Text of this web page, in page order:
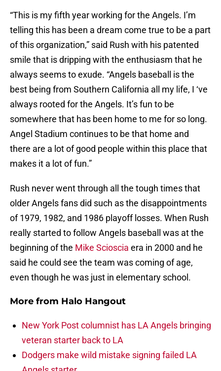
“This is my fifth year working for the Angels. I’m
telling this has been a dream come true to be a part
of this organization,” said Rush with his patented
smile that is dripping with the enthusiasm that he
always seems to exude. “Angels baseball is the
best being from Southern California all my life, I ‘ve
always rooted for the Angels. It’s fun to be
somewhere that has been home to me for so long.
Angel Stadium continues to be that home and
there are a lot of good people within this place that
makes it a lot of fun.”
Rush never went through all the tough times that
older Angels fans did such as the disappointments
of 1979, 1982, and 1986 playoff losses. When Rush
really started to follow Angels baseball was at the
beginning of the Mike Scioscia era in 2000 and he
said he could see the team was coming of age,
even though he was just in elementary school.
More from Halo Hangout
New York Post columnist has LA Angels bringing
veteran starter back to LA
Dodgers make wild mistake signing failed LA